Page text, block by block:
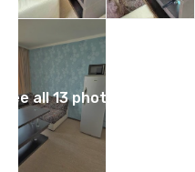
See all 13 photos